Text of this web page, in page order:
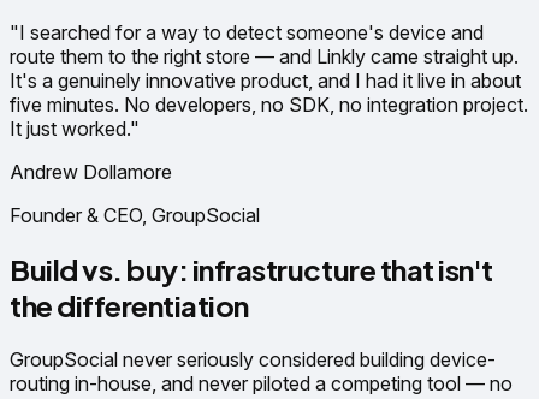
"I searched for a way to detect someone's device and
route them to the right store — and Linkly came straight up.
It's a genuinely innovative product, and I had it live in about
five minutes. No developers, no SDK, no integration project.
It just worked."
Andrew Dollamore
Founder & CEO, GroupSocial
Build vs. buy: infrastructure that isn't
the differentiation
GroupSocial never seriously considered building device-
routing in-house, and never piloted a competing tool — no